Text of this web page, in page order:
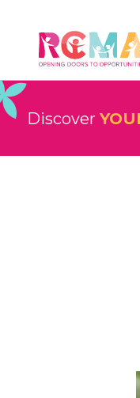
content
Childcare and
Discover